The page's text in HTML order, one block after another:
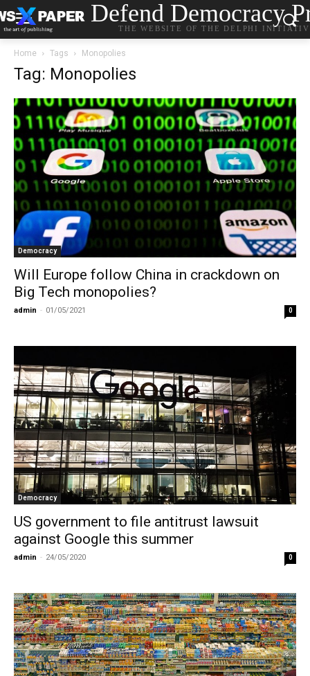
Defend Democracy
THE WEBSITE OF THE DELPHI
Home Tags Monopolies
Tag: Monopolies
Democracy
Will Europe follow China in crackdown on
Big Tech monopolies?
admin - 01/05/2021 0
Democracy
US government to file antitrust lawsuit
against Google this summer
admin - 24/05/2020 0